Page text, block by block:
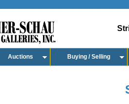
Auctions Buying / Selling